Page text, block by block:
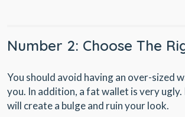
Number 2: Choose The
You should avoid having an over-sized
you. In addition, a fat wallet is very
will create a bulge and ruin your look.